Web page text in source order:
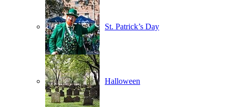
St. Patrick’s Day
Halloween